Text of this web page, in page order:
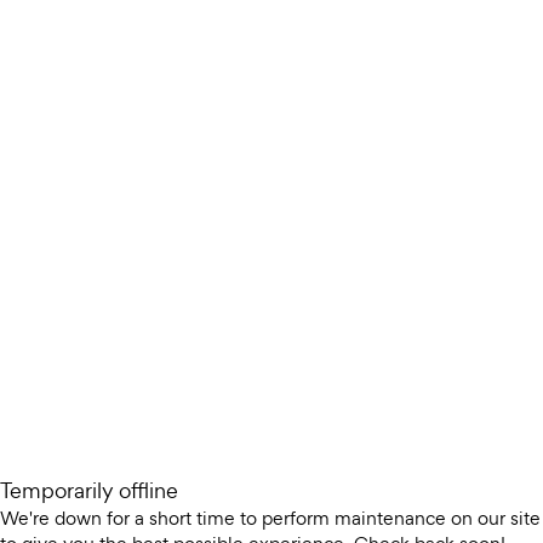
Temporarily offline
We're down for a short time to perform maintenance on our site